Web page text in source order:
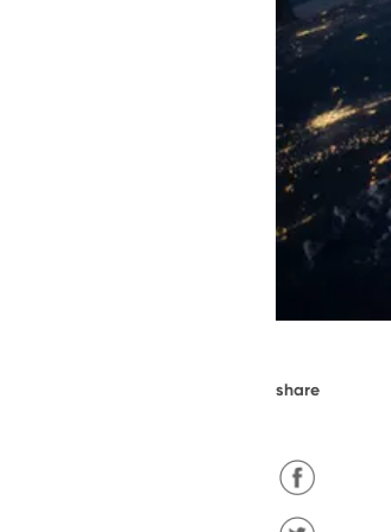
share